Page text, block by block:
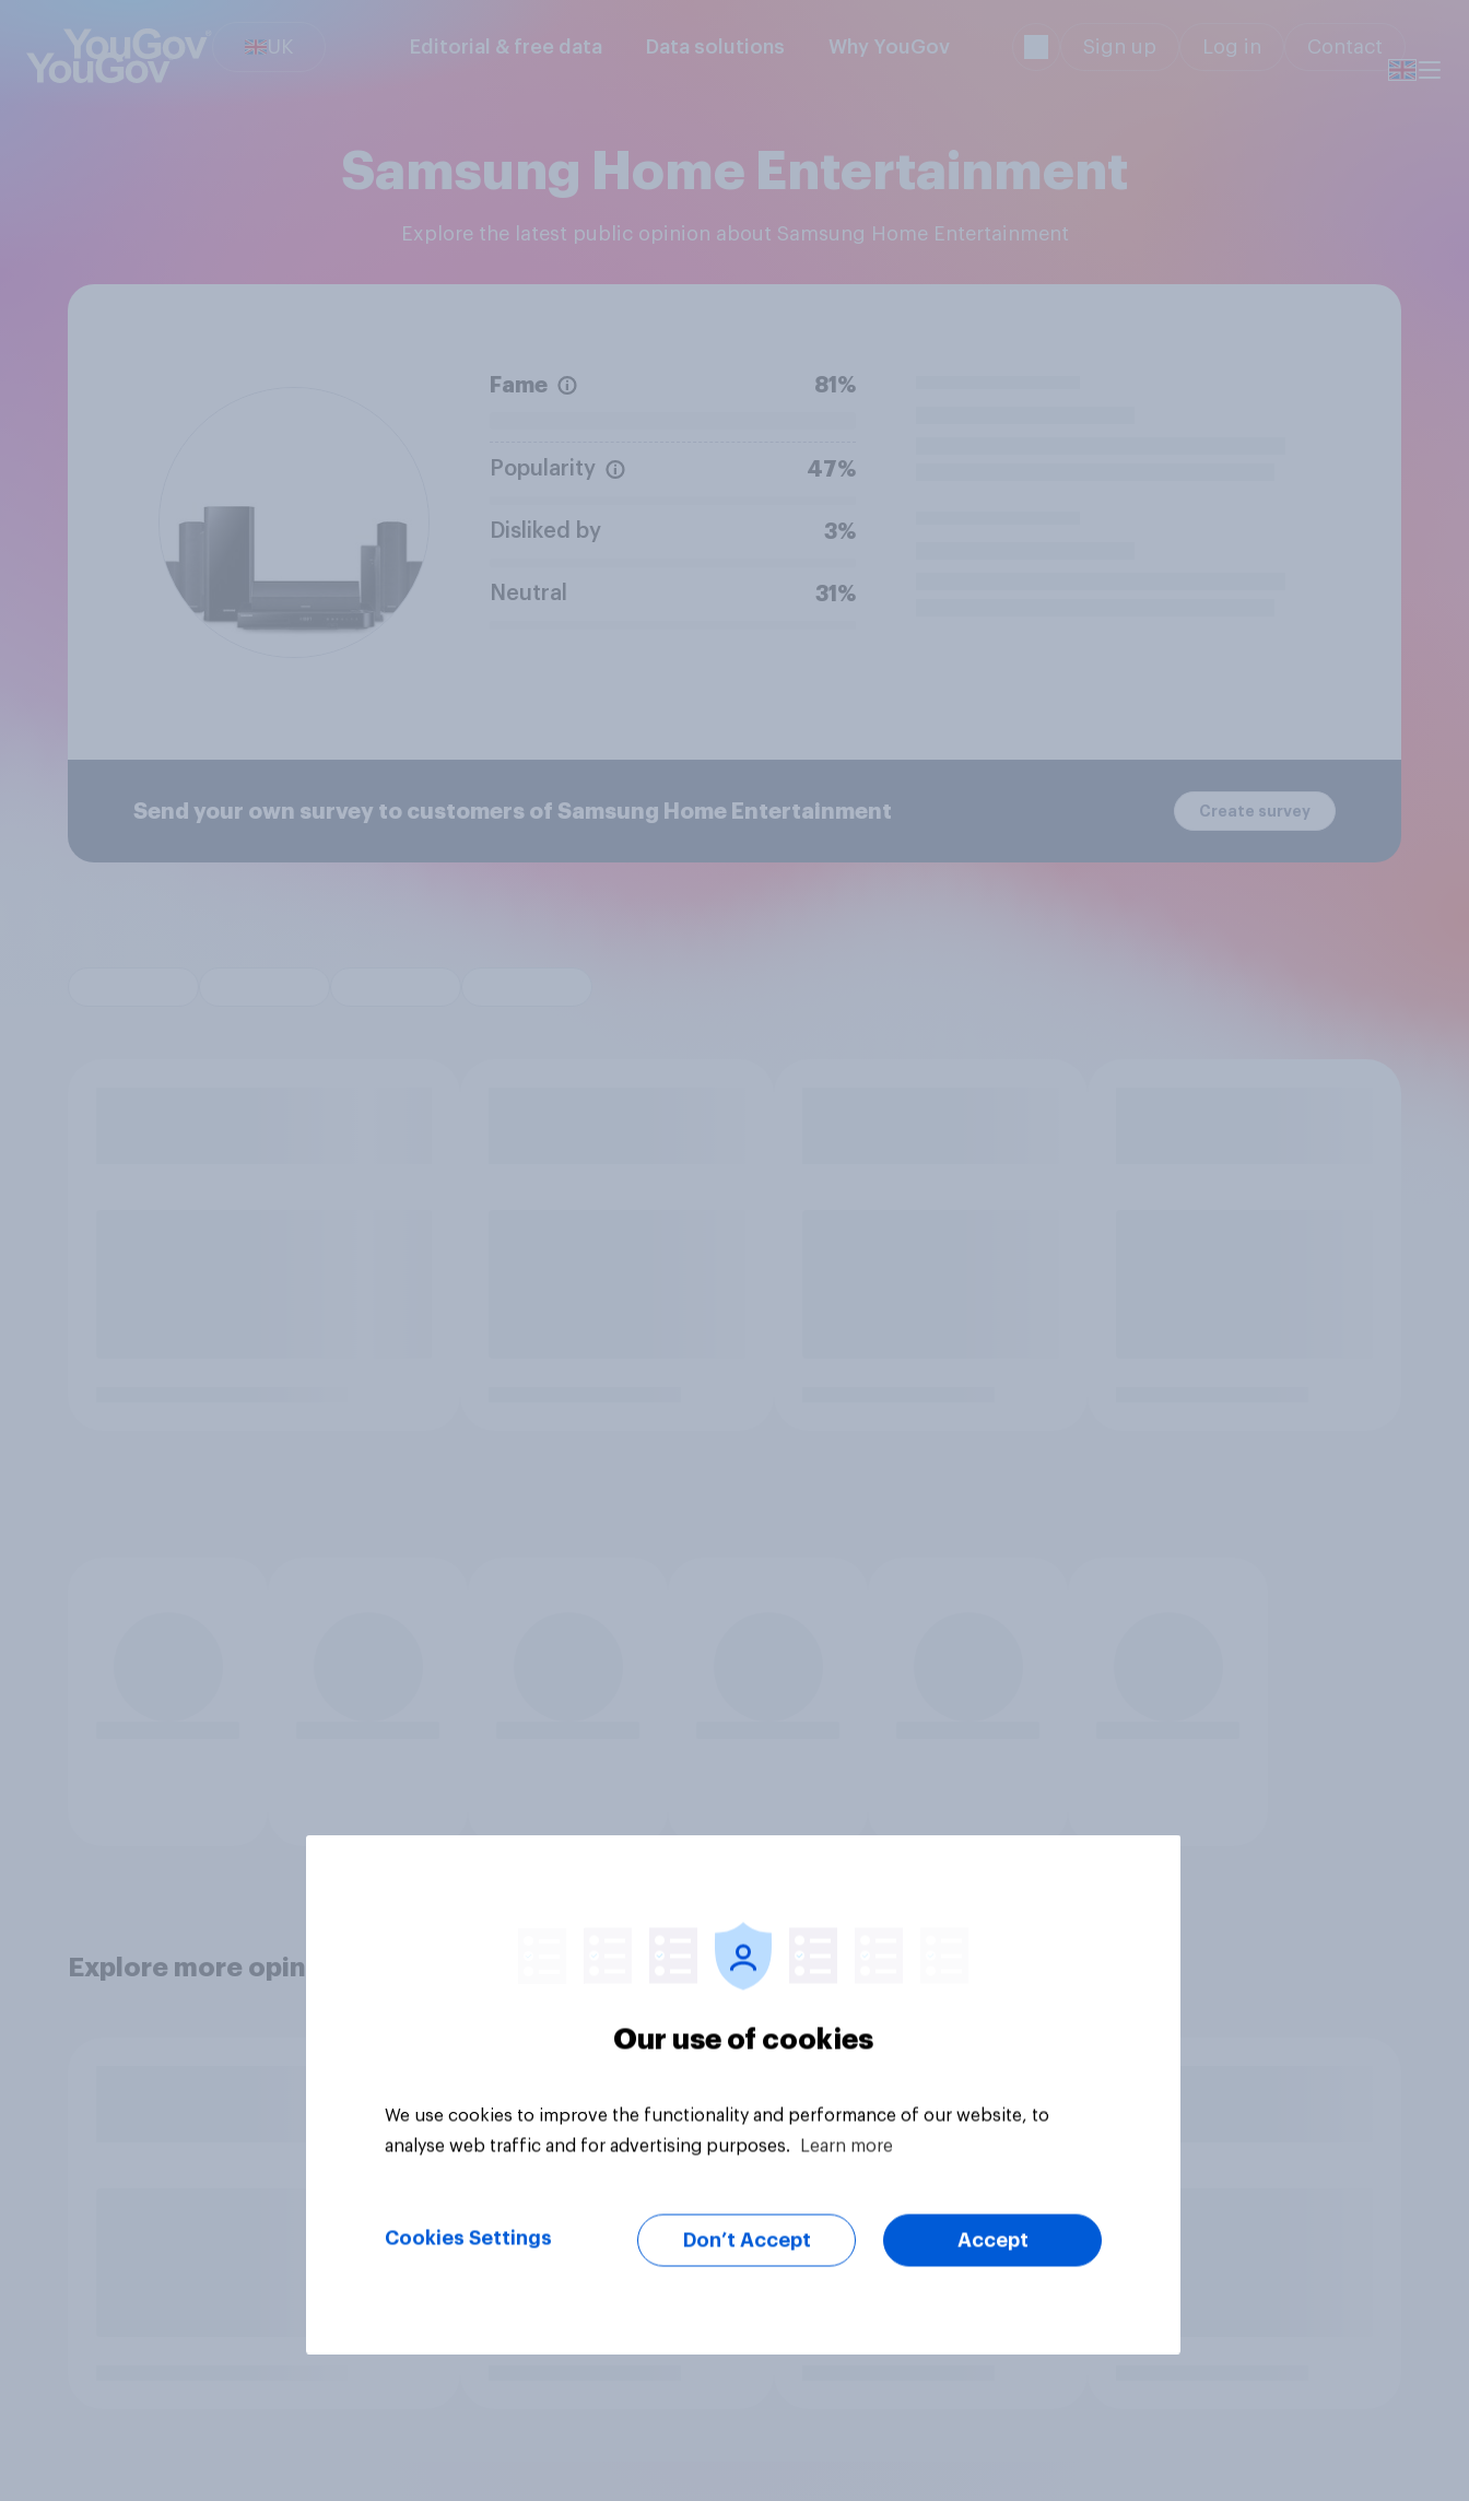
UK Editorial & free data Data solutions Why YouGov Sign up Log in Contact
Samsung Home Entertainment
Explore the latest public opinion about Samsung Home Entertainment
Fame 81%
Popularity 47%
Disliked by 3%
Neutral 31%
Send your own survey to customers of Samsung Home Entertainment Create survey
Explore more opinion data
Our use of cookies
We use cookies to improve the functionality and performance of our website, to
analyse web traffic and for advertising purposes.
Learn more
Cookies Settings Don’t Accept Accept